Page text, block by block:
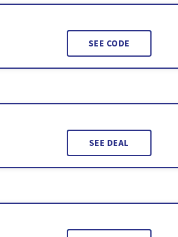
SEE CODE
SEE DEAL